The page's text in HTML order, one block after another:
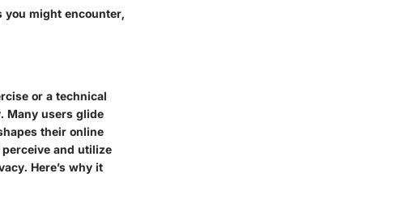
you might encounter,
or a technical
Many users glide
their online
and utilize
Here’s why it